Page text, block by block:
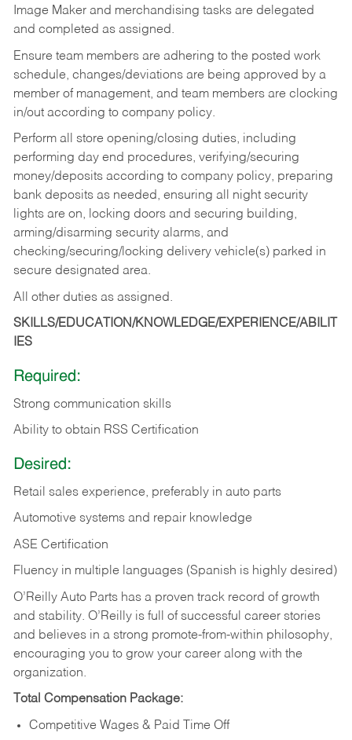
Image Maker and merchandising tasks are delegated
and completed as assigned.
Ensure team members are adhering to the posted work
schedule, changes/deviations are being approved by a
member of management, and team members are clocking
in/out according to company policy.
Perform all store opening/closing duties, including
performing day end procedures, verifying/securing
money/deposits according to company policy, preparing
bank deposits as needed, ensuring all night security
lights are on, locking doors and securing building,
arming/disarming security alarms, and
checking/securing/locking delivery vehicle(s) parked in
secure designated area.
All other duties as assigned.
SKILLS/EDUCATION/KNOWLEDGE/EXPERIENCE/ABILIT
IES
Required:
Strong communication skills
Ability to obtain RSS Certification
Desired:
Retail sales experience, preferably in auto parts
Automotive systems and repair knowledge
ASE Certification
Fluency in multiple languages (Spanish is highly desired)
O’Reilly Auto Parts has a proven track record of growth
and stability. O’Reilly is full of successful career stories
and believes in a strong promote-from-within philosophy,
encouraging you to grow your career along with the
organization.
Total Compensation Package:
Competitive Wages & Paid Time Off